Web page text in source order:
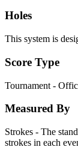
Holes
This system is
Score Type
Tournament -
Measured By
Strokes - The
strokes in each